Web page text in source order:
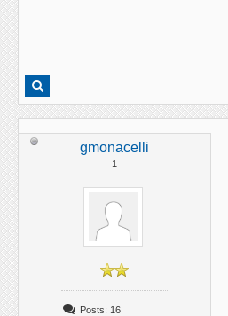
gmonacelli
1
Posts: 16